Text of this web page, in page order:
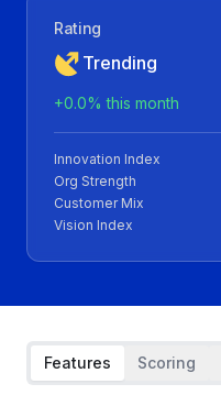
Rating
Trending
+0.0% this month
Innovation Index
Org Strength
Customer Mix
Vision Index
Features Scoring